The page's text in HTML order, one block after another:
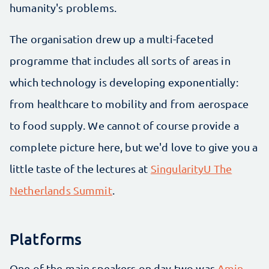
humanity's problems.
The organisation drew up a multi-faceted
programme that includes all sorts of areas in
which technology is developing exponentially:
from healthcare to mobility and from aerospace
to food supply. We cannot of course provide a
complete picture here, but we'd love to give you a
little taste of the lectures at SingularityU The
Netherlands Summit.
Platforms